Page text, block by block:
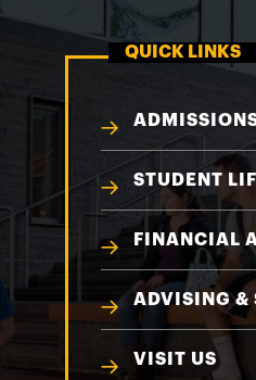
QUICK LINKS
STUDENT
FINANCIAL
ADVISING &
VISIT US